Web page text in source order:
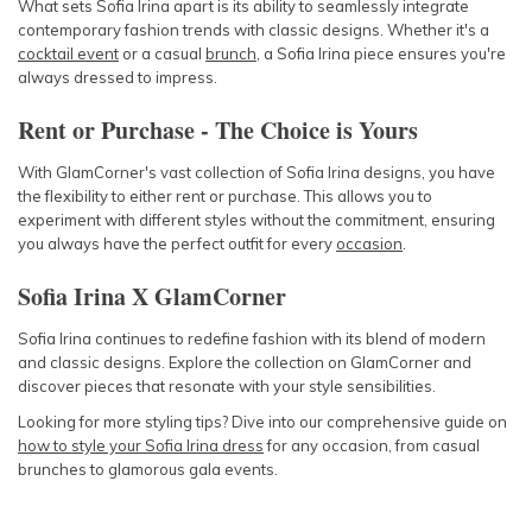
What sets Sofia Irina apart is its ability to seamlessly integrate
contemporary fashion trends with classic designs. Whether it's a
cocktail event or a casual brunch , a Sofia Irina piece ensures you're
always dressed to impress.
Rent or Purchase - The Choice is Yours
With GlamCorner's vast collection of Sofia Irina designs, you have
the flexibility to either rent or purchase. This allows you to
experiment with different styles without the commitment, ensuring
you always have the perfect outfit for every occasion
Sofia Irina X GlamCorner
Sofia Irina continues to redefine fashion with its blend of modern
and classic designs. Explore the collection on GlamCorner and
discover pieces that resonate with your style sensibilities.
Looking for more styling tips? Dive into our comprehensive guide on
how to style your Sofia Irina dressfor any occasion, from casual
brunches to glamorous gala events.